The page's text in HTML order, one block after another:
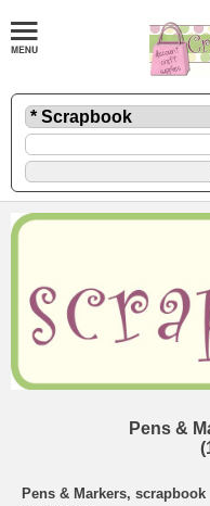
Pens &
Pens & Markers, scrapbook